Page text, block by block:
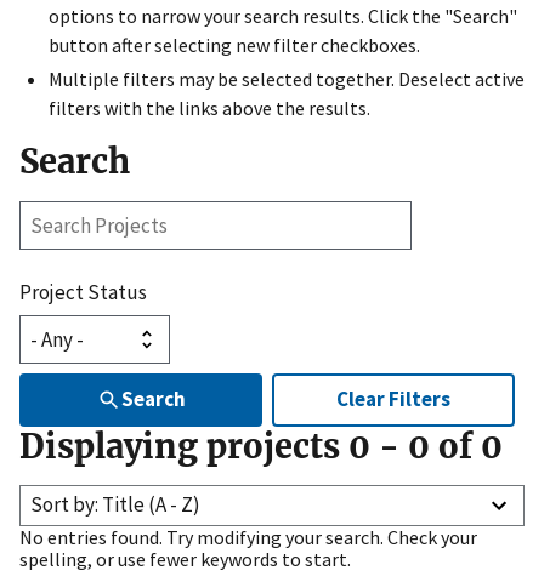
options to narrow your search results. Click the "Search"
button after selecting new filter checkboxes.
Multiple filters may be selected together. Deselect active
filters with the links above the results.
Search
Search
Project Status
Search Clear Filters
Displaying projects 0 - 0 of 0
Sort by: Title (A - Z)
No entries found. Try modifying your search. Check your
spelling, or use fewer keywords to start.